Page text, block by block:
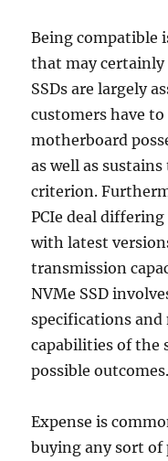
Being compatible
that may certainly
SSDs are largely
customers have
motherboard
as well as
criterion.
PCIe deal
with latest
transmission
NVMe SSD
specifications
capabilities of the
possible outcomes.
Expense is
buying any sort of